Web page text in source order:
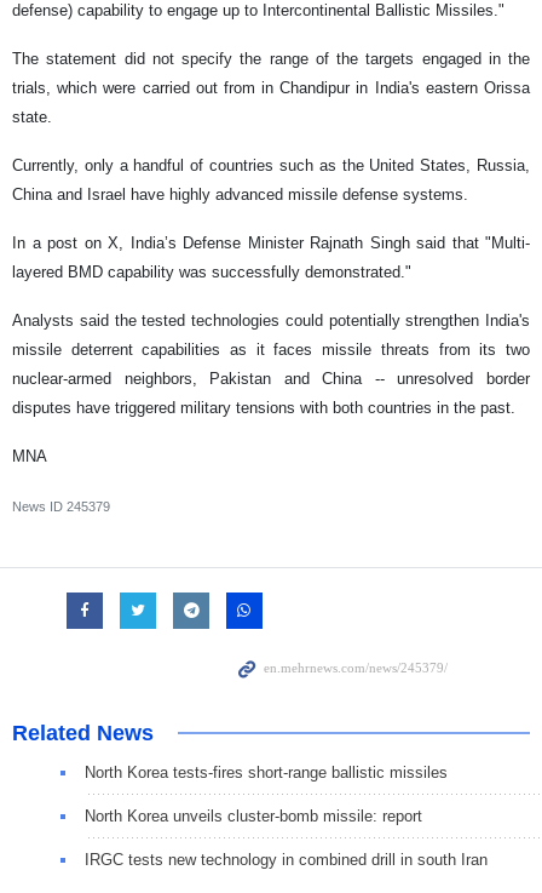
defense) capability to engage up to Intercontinental Ballistic Missiles."
The statement did not specify the range of the targets engaged in the
trials, which were carried out from in Chandipur in India's eastern Orissa
state.
Currently, only a handful of countries such as the United States, Russia,
China and Israel have highly advanced missile defense systems.
In a post on X, India’s Defense Minister Rajnath Singh said that "Multi-
layered BMD capability was successfully demonstrated."
Analysts said the tested technologies could potentially strengthen India's
missile deterrent capabilities as it faces missile threats from its two
nuclear-armed neighbors, Pakistan and China -- unresolved border
disputes have triggered military tensions with both countries in the past.
MNA
News ID 245379
Related News
North Korea tests-fires short-range ballistic missiles
North Korea unveils cluster-bomb missile: report
IRGC tests new technology in combined drill in south Iran